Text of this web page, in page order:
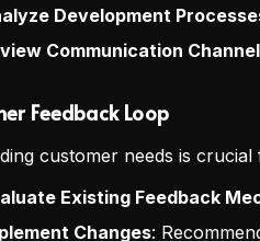
Development
Communication
Feedback Loop
customer needs is
Existing Feedback
Changes: